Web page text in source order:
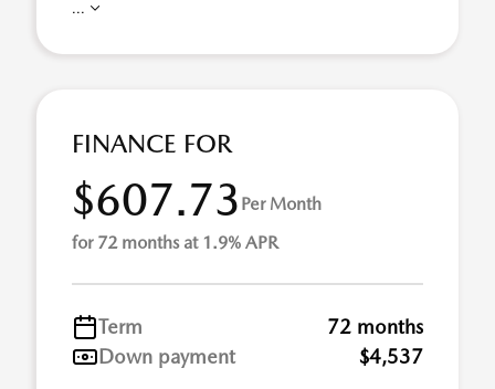
...
FINANCE FOR
$607.73 Per Month
for 72 months at 1.9% APR
Term
72 months
Down payment
$4,537